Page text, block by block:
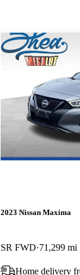
2023 Nissan Maxima
SR FWD 71,299 mi
Home delivery